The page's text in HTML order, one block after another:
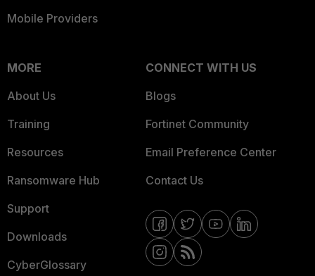
Mobile Providers
MORE
About Us
Training
Resources
Ransomware Hub
Support
Downloads
CyberGlossary
CONNECT WITH US
Blogs
Fortinet Community
Email Preference Center
Contact Us